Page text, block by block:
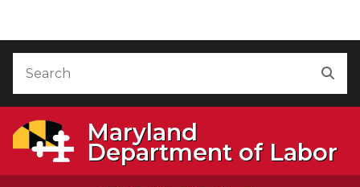
Maryland
Department of Labor